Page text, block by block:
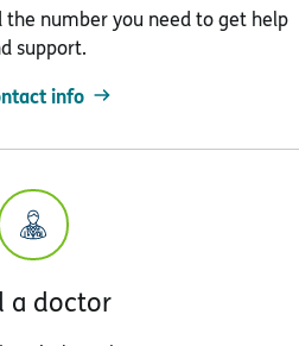
the number you need to get help
support.
info
a doctor